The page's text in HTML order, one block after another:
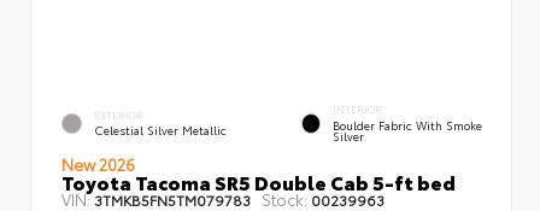
EXTERIOR
Celestial Silver Metallic
INTERIOR
Boulder Fabric With Smoke
Silver
New 2026
Toyota Tacoma SR5 Double Cab 5-ft bed
VIN:3TMKB5FN5TM079783 Stock: 00239963